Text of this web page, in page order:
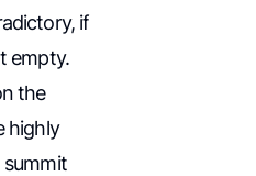
if
empty.
the
highly
summit